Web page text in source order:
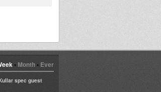
• Month• Ever
spec guest